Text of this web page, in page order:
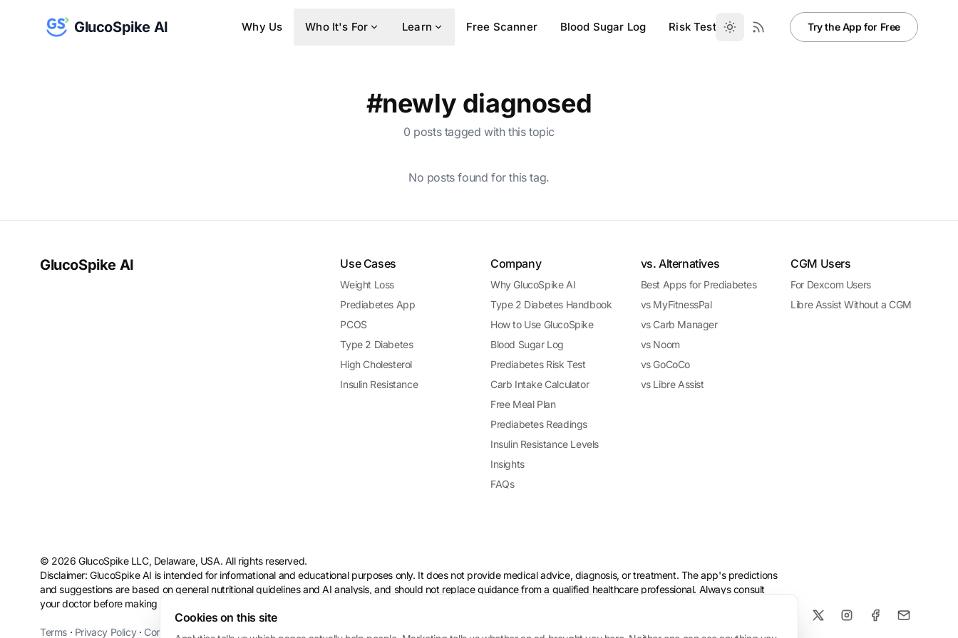
GlucoSpike AI Why Us Who It's For Learn Free Scanner Blood Sugar Log Risk Test Try the App for Free
#newly diagnosed
0 posts tagged with this topic
No posts found for this tag.
GlucoSpike AI Use Cases
Weight Loss
Prediabetes App
PCOS
Type 2 Diabetes
High Cholesterol
Insulin Resistance
Company
Why GlucoSpike AI
Type 2 Diabetes Handbook
How to Use GlucoSpike
Blood Sugar Log
Prediabetes Risk Test
Carb Intake Calculator
Free Meal Plan
Prediabetes Readings
Insulin Resistance Levels
Insights
FAQs
vs. Alternatives
Best Apps for Prediabetes
vs MyFitnessPal
vs Carb Manager
vs Noom
vs GoCoCo
vs Libre Assist
CGM Users
For Dexcom Users
Libre Assist Without a CGM
© 2026 GlucoSpike LLC, Delaware, USA. All rights reserved.
Disclaimer: GlucoSpike AI is intended for informational and educational purposes only. It does not provide medical advice, diagnosis, or treatment. The app's predictions
and suggestions are based on general nutritional guidelines and AI analysis, and should not replace guidance from a qualified healthcare professional. Always consult
your doctor before making health or dietary changes, especially if you have a medical condition.
Terms · Privacy Policy· Consumer Health Data Privacy Refund Policy AI & Ethical Use Cookie settings
Cookies on this site